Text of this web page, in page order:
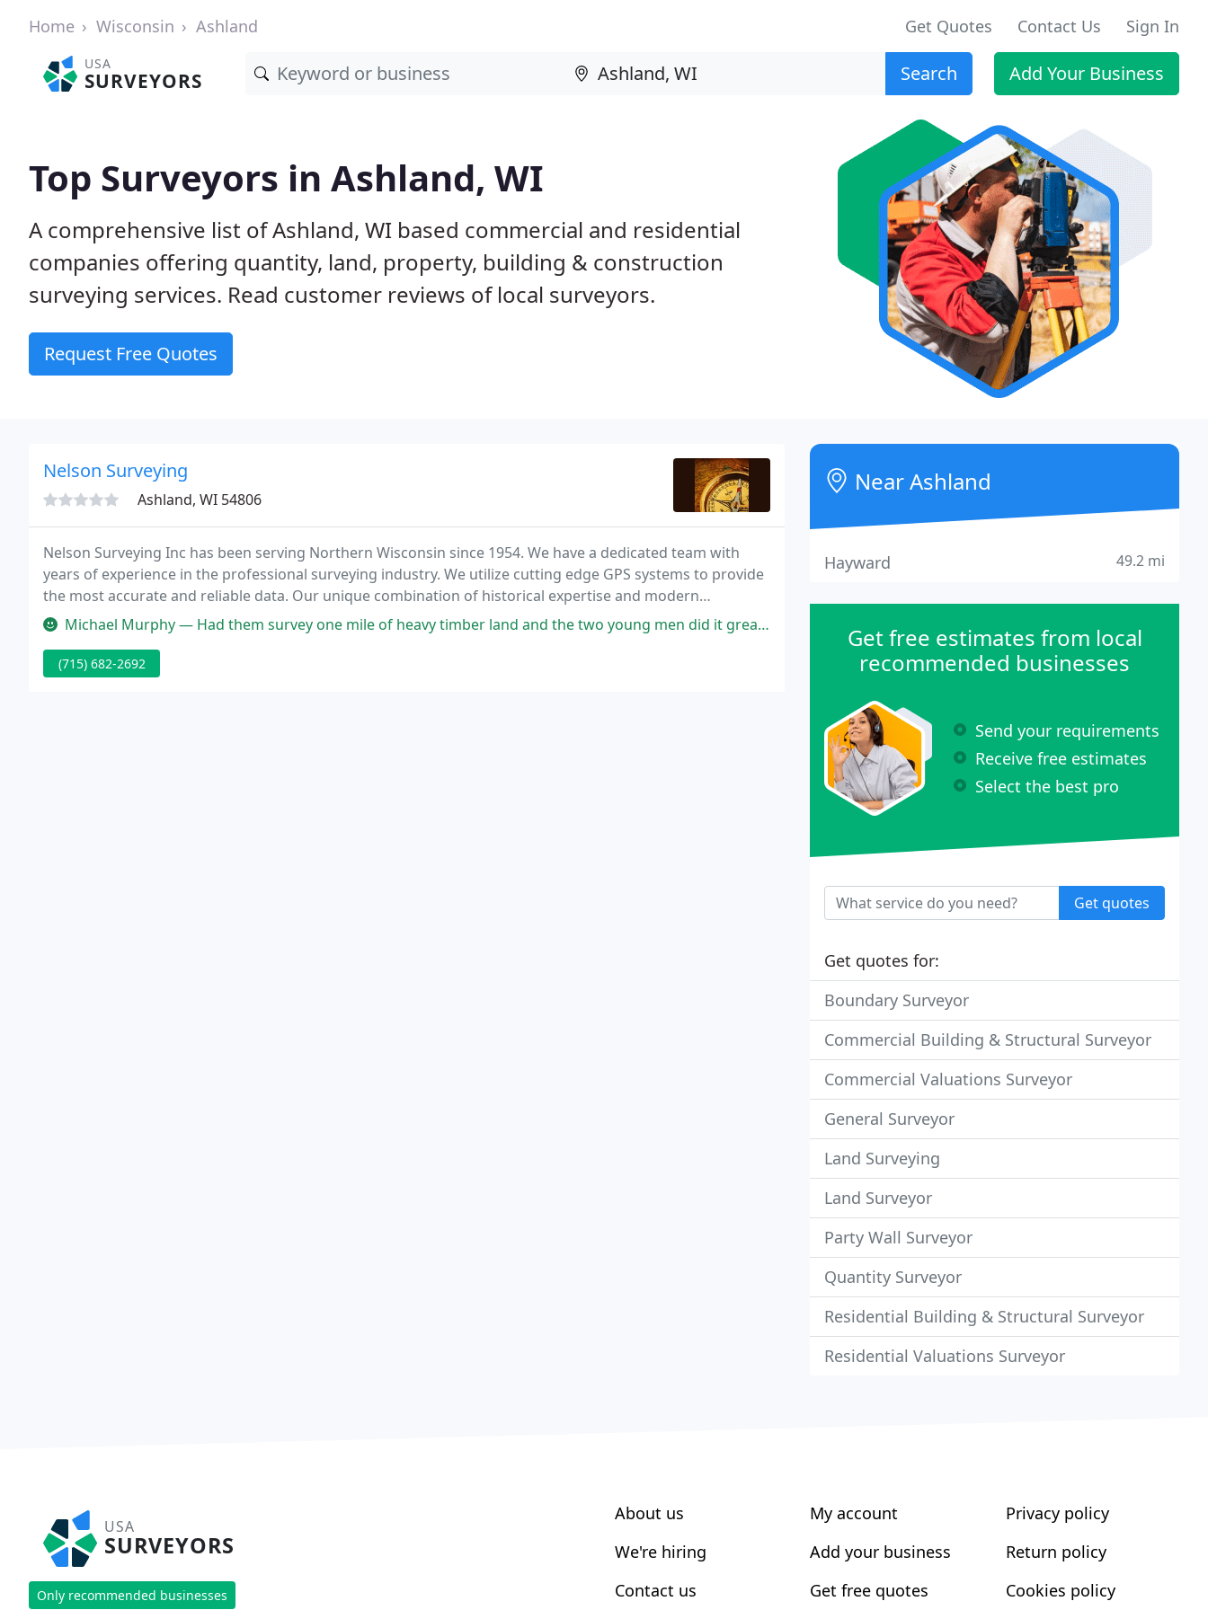
Home Wisconsin Ashland Get Quotes Contact Us Sign In
USA
SURVEYORS Search Add Your Business
Top Surveyors in Ashland, WI
A comprehensive list of Ashland, WI based commercial and residential
companies offering quantity, land, property, building & construction
surveying services. Read customer reviews of local surveyors.
Request Free Quotes
Nelson Surveying
Ashland, WI 54806
Nelson Surveying Inc has been serving Northern Wisconsin since 1954. We have a dedicated team with
years of experience in the professional surveying industry. We utilize cutting edge GPS systems to provide
the most accurate and reliable data. Our unique combination of historical expertise and modern
equipment provides our clients the peace of mind that they are receiving the best surveying services
Michael Murphy — Had them survey one mile of heavy timber land and the two young men did it great in the canyons south of Lake Superior 2017
(715) 682-2692
Near Ashland
Hayward 49.2 mi
Get free estimates from local
recommended businesses
Send your requirements
Receive free estimates
Select the best pro
Get quotes
Get quotes for:
Boundary Surveyor
Commercial Building & Structural Surveyor
Commercial Valuations Surveyor
General Surveyor
Land Surveying
Land Surveyor
Party Wall Surveyor
Quantity Surveyor
Residential Building & Structural Surveyor
Residential Valuations Surveyor
USA
SURVEYORS
Only recommended businesses
About us
We're hiring
Contact us
My account
Add your business
Get free quotes
Privacy policy
Return policy
Cookies policy